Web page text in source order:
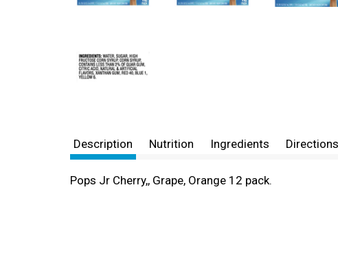
Description Nutrition Ingredients Directions
Pops Jr Cherry,, Grape, Orange 12 pack.